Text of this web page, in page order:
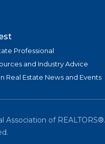
Professional
and Industry Advice
Real Estate News and Events
Association of